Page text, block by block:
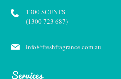
1300 SCENTS
(1300 723 687)
info@freshfragrance.com.au
Services